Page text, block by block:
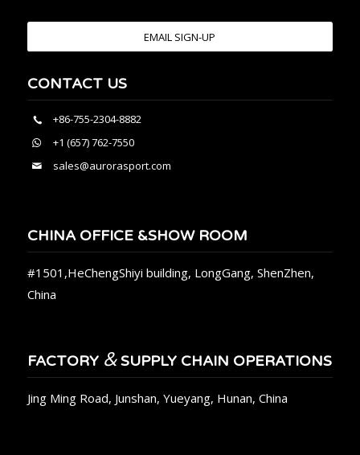
EMAIL SIGN-UP
CONTACT US
+86-755-2304-8882
+1 (657) 762-7550
sales@aurorasport.com
CHINA OFFICE &SHOW ROOM
#1501,HeChengShiyi building, LongGang, ShenZhen,
China
FACTORY &SUPPLY CHAIN OPERATIONS
Jing Ming Road, Junshan, Yueyang, Hunan, China